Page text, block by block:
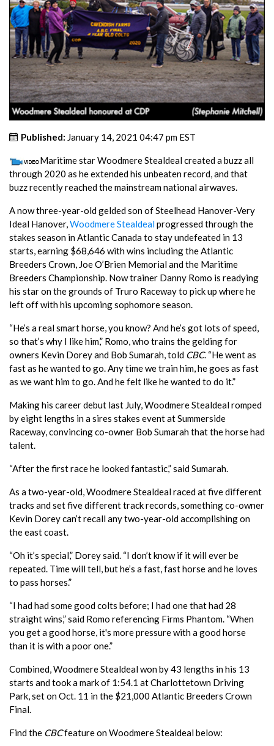
Published: January 14, 2021 04:47 pm EST
Maritime star Woodmere Stealdeal created a buzz all
through 2020 as he extended his unbeaten record, and that
buzz recently reached the mainstream national airwaves.
A now three-year-old gelded son of Steelhead Hanover-Very
Ideal Hanover,Woodmere Stealdealprogressed through the
stakes season in Atlantic Canada to stay undefeated in 13
starts, earning $68,646 with wins including the Atlantic
Breeders Crown, Joe O’Brien Memorial and the Maritime
Breeders Championship. Now trainer Danny Romo is readying
his star on the grounds of Truro Raceway to pick up where he
left off with his upcoming sophomore season.
“He’s a real smart horse, you know? And he’s got lots of speed,
so that’s why I like him,” Romo, who trains the gelding for
owners Kevin Dorey and Bob Sumarah, told CBC. “He went as
fast as he wanted to go. Any time we train him, he goes as fast
as we want him to go. And he felt like he wanted to do it.”
Making his career debut last July, Woodmere Stealdeal romped
by eight lengths in a sires stakes event at Summerside
Raceway, convincing co-owner Bob Sumarah that the horse had
talent.
“After the first race he looked fantastic,” said Sumarah.
As a two-year-old, Woodmere Stealdeal raced at five different
tracks and set five different track records, something co-owner
Kevin Dorey can’t recall any two-year-old accomplishing on
the east coast.
“Oh it’s special,” Dorey said. “I don’t know if it will ever be
repeated. Time will tell, but he’s a fast, fast horse and he loves
to pass horses.”
“I had had some good colts before; I had one that had 28
straight wins,” said Romo referencing Firms Phantom. “When
you get a good horse, it's more pressure with a good horse
than it is with a poor one.”
Combined, Woodmere Stealdeal won by 43 lengths in his 13
starts and took a mark of 1:54.1 at Charlottetown Driving
Park, set on Oct. 11 in the $21,000 Atlantic Breeders Crown
Final.
Find the CBCfeature on Woodmere Stealdeal below: